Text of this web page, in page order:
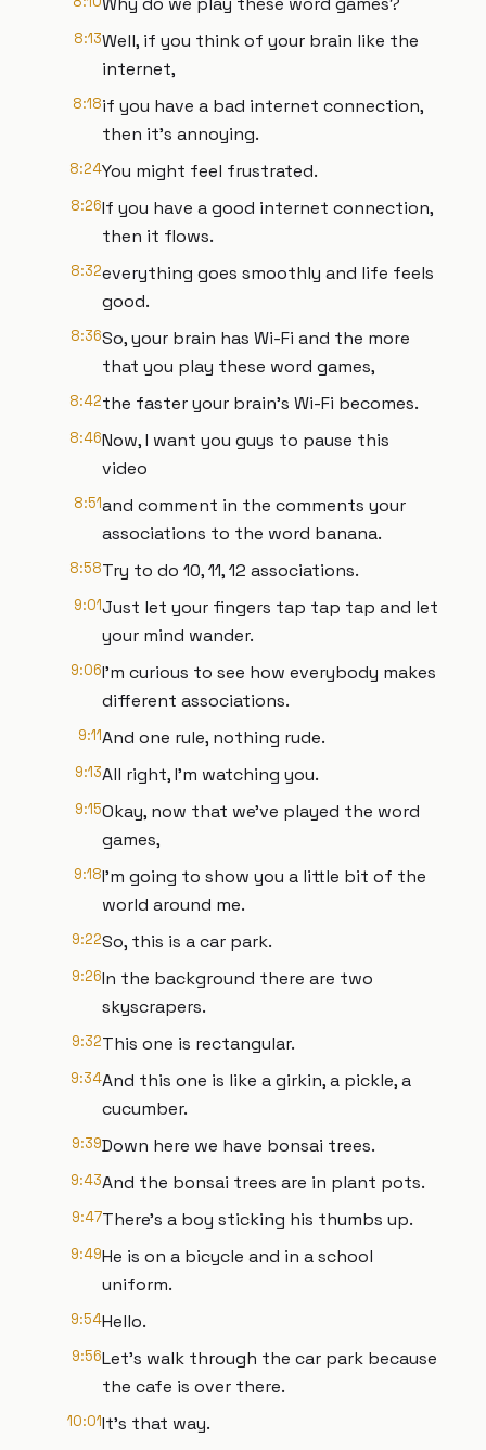
8:13Well, if you think of your brain like the
internet,
8:18if you have a bad internet connection,
then it's annoying.
8:24You might feel frustrated.
8:26If you have a good internet connection,
then it flows.
8:32everything goes smoothly and life feels
good.
8:36So, your brain has Wi-Fi and the more
that you play these word games,
8:42the faster your brain's Wi-Fi becomes.
8:46Now, I want you guys to pause this
video
8:51and comment in the comments your
associations to the word banana.
8:58Try to do 10, 11, 12 associations.
9:01Just let your fingers tap tap tap and let
your mind wander.
9:06I'm curious to see how everybody makes
different associations.
9:11And one rule, nothing rude.
9:13All right, I'm watching you.
9:15Okay, now that we've played the word
games,
9:18I'm going to show you a little bit of the
world around me.
9:22So, this is a car park.
9:26In the background there are two
skyscrapers.
9:32This one is rectangular.
9:34And this one is like a girkin, a pickle, a
cucumber.
9:39Down here we have bonsai trees.
9:43And the bonsai trees are in plant pots.
9:47There's a boy sticking his thumbs up.
9:49He is on a bicycle and in a school
uniform.
9:54Hello.
9:56Let's walk through the car park because
the cafe is over there.
10:01It's that way.